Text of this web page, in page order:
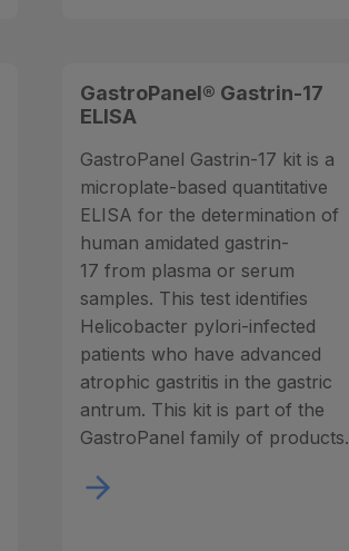
GastroPanel® Gastrin-17
ELISA
GastroPanel Gastrin-17 kit is a
microplate-based quantitative
ELISA for the determination of
human amidated gastrin-
17 from plasma or serum
samples. This test identifies
Helicobacter pylori-infected
patients who have advanced
atrophic gastritis in the gastric
antrum. This kit is part of the
GastroPanel family of products.